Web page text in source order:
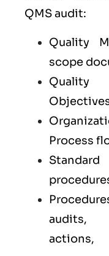
QMS audit:
Quality
scope
Quality
Process
audits,